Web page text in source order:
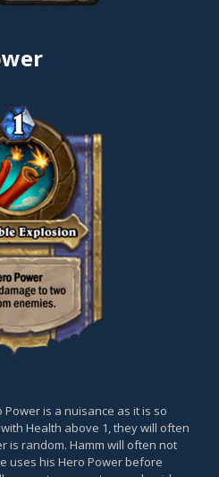
is a nuisance as it is so
Health above 1, they will often
is random. Hamm will often not
uses his Hero Power before